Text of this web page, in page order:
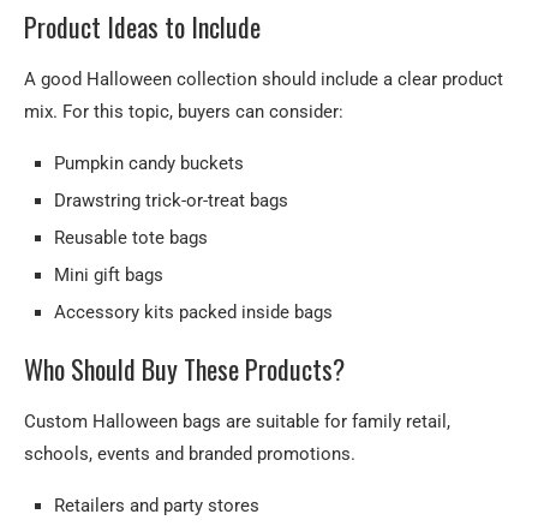
Product Ideas to Include
A good Halloween collection should include a clear product
mix. For this topic, buyers can consider:
Pumpkin candy buckets
Drawstring trick-or-treat bags
Reusable tote bags
Mini gift bags
Accessory kits packed inside bags
Who Should Buy These Products?
Custom Halloween bags are suitable for family retail,
schools, events and branded promotions.
Retailers and party stores